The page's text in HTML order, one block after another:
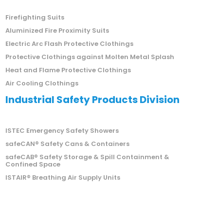
Firefighting Suits
Aluminized Fire Proximity Suits
Electric Arc Flash Protective Clothings
Protective Clothings against Molten Metal Splash
Heat and Flame Protective Clothings
Air Cooling Clothings
Industrial Safety Products Division
ISTEC Emergency Safety Showers
safeCAN® Safety Cans & Containers
safeCAB® Safety Storage & Spill Containment &
Confined Space
ISTAIR® Breathing Air Supply Units